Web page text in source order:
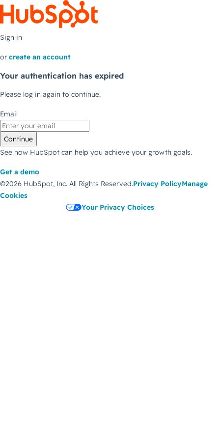
Sign in
or create an account
Your authentication has expired
Please log in again to continue.
Email
Continue
See how HubSpot can help you achieve your growth goals.
Get a demo
©2026 HubSpot, Inc. All Rights Reserved.Privacy PolicyManage
Cookies
Your Privacy Choices